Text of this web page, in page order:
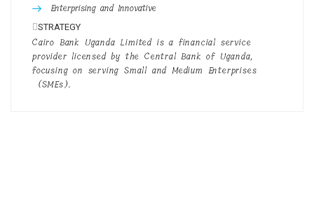
Enterprising and Innovative
STRATEGY
Cairo Bank Uganda Limited is a financial service
provider licensed by the Central Bank of Uganda,
focusing on serving Small and Medium Enterprises
(SMEs).